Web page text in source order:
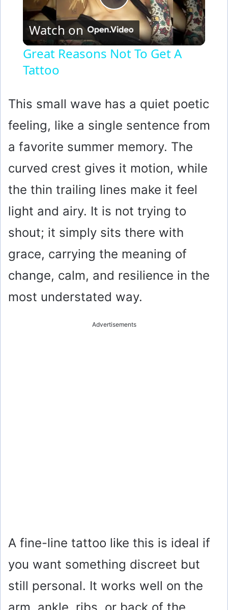
P
y
V
i
d
o
Watch on
Great Reasons Not To Get A
Tattoo
This small wave has a quiet poetic
feeling, like a single sentence from
a favorite summer memory. The
curved crest gives it motion, while
the thin trailing lines make it feel
light and airy. It is not trying to
shout; it simply sits there with
grace, carrying the meaning of
change, calm, and resilience in the
most understated way.
Advertisements
A fine-line tattoo like this is ideal if
you want something discreet but
still personal. It works well on the